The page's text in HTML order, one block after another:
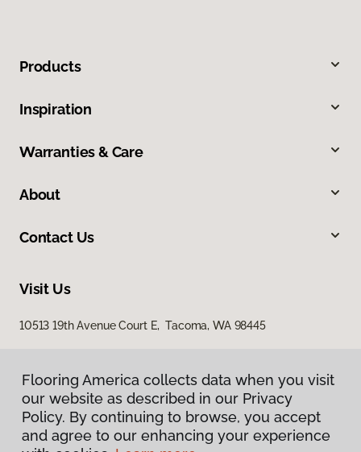
Products
Inspiration
Warranties & Care
About
Contact Us
Visit Us
10513 19th Avenue Court E, Tacoma, WA 98445
Flooring America collects data when you visit
our website as described in our Privacy
Policy. By continuing to browse, you accept
and agree to our enhancing your experience